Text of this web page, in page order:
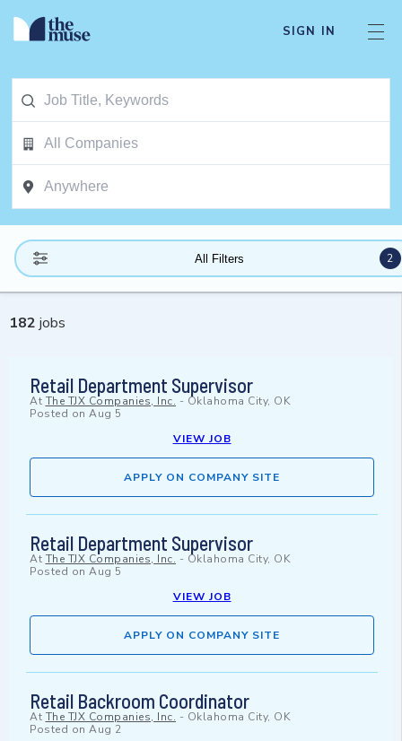
SIGN IN
All Filters 2
182 jobs
Retail Department Supervisor
At The TJX Companies, Inc. - Oklahoma City, OK
Posted on Aug 5
VIEW JOB
APPLY ON COMPANY SITE
Retail Department Supervisor
At The TJX Companies, Inc. - Oklahoma City, OK
Posted on Aug 5
VIEW JOB
APPLY ON COMPANY SITE
Retail Backroom Coordinator
At The TJX Companies, Inc. - Oklahoma City, OK
Posted on Aug 2